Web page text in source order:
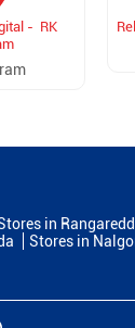
- RK
in
Stores in